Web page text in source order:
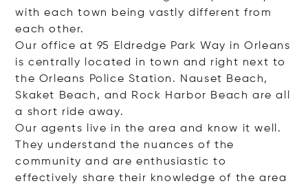
with each town being vastly different from
each other.
Our office at 95 Eldredge Park Way in Orleans
is centrally located in town and right next to
the Orleans Police Station. Nauset Beach,
Skaket Beach, and Rock Harbor Beach are all
a short ride away.
Our agents live in the area and know it well.
They understand the nuances of the
community and are enthusiastic to
effectively share their knowledge of the area